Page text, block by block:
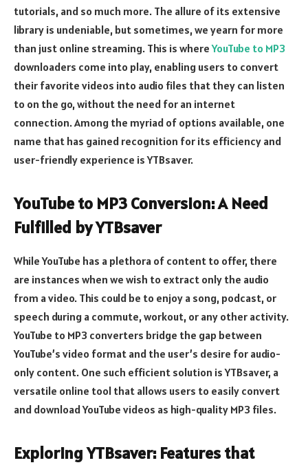
tutorials, and so much more. The allure of its extensive
library is undeniable, but sometimes, we yearn for more
than just online streaming. This is whereYouTube to MP3
downloaders come into play, enabling users to convert
their favorite videos into audio files that they can listen
to on the go, without the need for an internet
connection. Among the myriad of options available, one
name that has gained recognition for its efficiency and
user-friendly experience is YTBsaver.
YouTube to MP3 Conversion: A Need
Fulfilled by YTBsaver
While YouTube has a plethora of content to offer, there
are instances when we wish to extract only the audio
from a video. This could be to enjoy a song, podcast, or
speech during a commute, workout, or any other activity.
YouTube to MP3 converters bridge the gap between
YouTube’s video format and the user’s desire for audio-
only content. One such efficient solution is YTBsaver, a
versatile online tool that allows users to easily convert
and download YouTube videos as high-quality MP3 files.
Exploring YTBsaver: Features that